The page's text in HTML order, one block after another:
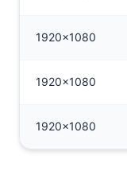
1920x1080
1920x1080
1920x1080